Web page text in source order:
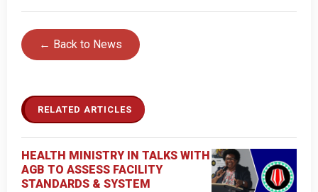
← Back to News
RELATED ARTICLES
HEALTH MINISTRY IN TALKS WITH
AGB TO ASSESS FACILITY
STANDARDS & SYSTEM